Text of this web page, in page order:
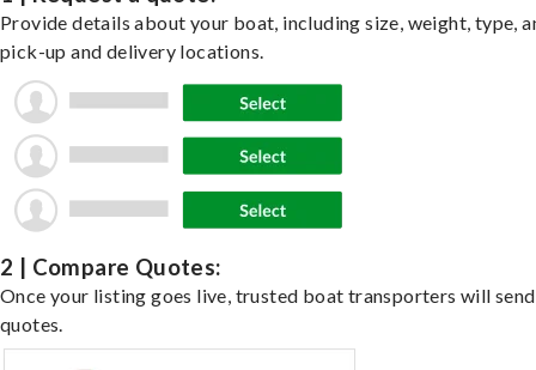
Provide details about your boat, including size, weight, type,
pick-up and delivery locations.
2 | Compare Quotes:
Once your listing goes live, trusted boat transporters will send
quotes.